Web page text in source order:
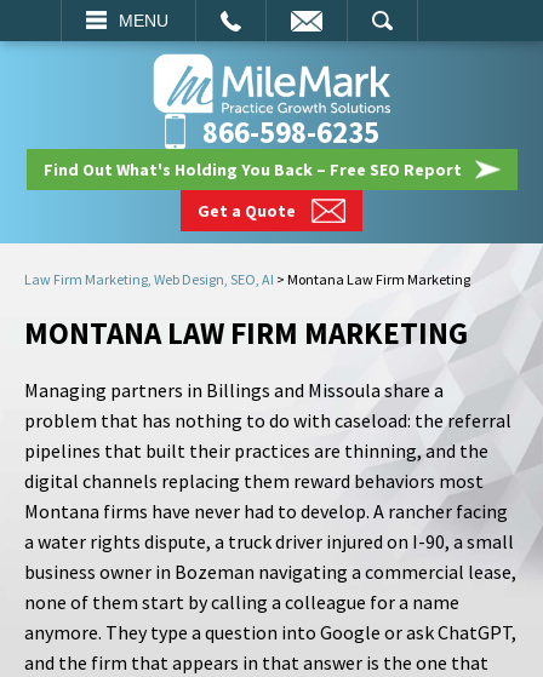
MENU
SEARCH
866-598-6235
Find Out What's Holding You Back – Free SEO Report
Get a Quote
Law Firm Marketing, Web Design, SEO, AI > Montana Law Firm Marketing
MONTANA LAW FIRM MARKETING
Managing partners in Billings and Missoula share a
problem that has nothing to do with caseload: the referral
pipelines that built their practices are thinning, and the
digital channels replacing them reward behaviors most
Montana firms have never had to develop. A rancher facing
a water rights dispute, a truck driver injured on I-90, a small
business owner in Bozeman navigating a commercial lease,
none of them start by calling a colleague for a name
anymore. They type a question into Google or ask ChatGPT,
and the firm that appears in that answer is the one that